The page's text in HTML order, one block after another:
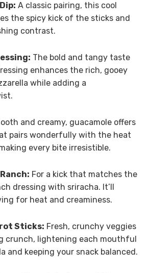
A classic pairing, this cool
the spicy kick of the sticks and
contrast.
The bold and tangy taste
enhances the rich, gooey
while adding a
and creamy, guacamole offers
pairs wonderfully with the heat
every bite irresistible.
For a kick that matches the
dressing with sriracha. It’ll
for heat and creaminess.
Sticks: Fresh, crunchy veggies
crunch, lightening each mouthful
and keeping your snack balanced.